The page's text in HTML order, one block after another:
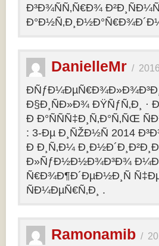
Ð³Ð¾ÑÑ‚Ñ€Ð¾
DanielleMr /
Ð§Ð¸ÑÐ»Ð¾ ÐŸÑƒÑ‚Ð¸ ·
Ð Ð°ÑÑÑ‡Ð¸Ñ‚Ð°Ñ‚ÑŒ
: 3-Ðµ Ð¸ÑŽÐ½Ñ 2014
Ð Ð¸Ñ‚Ð¼
Ð»ÑƒÐ½Ð½Ð¾Ð³Ð¾
Ñ€Ð¾Ð¶Ð´ÐµÐ½Ð¸Ñ
ÑÐ¼ÐµÑ€Ñ‚Ð¸ .
Ramonamib /